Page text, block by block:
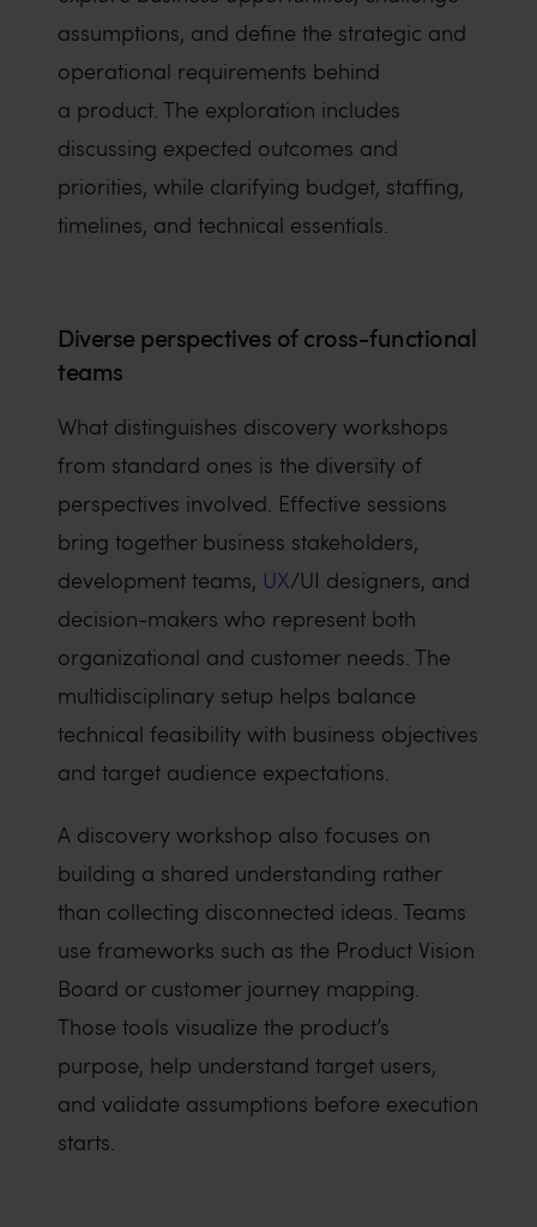
assumptions, and define the strategic and
operational requirements behind
a product. The exploration includes
discussing expected outcomes and
priorities, while clarifying budget, staffing,
timelines, and technical essentials.
Diverse perspectives of cross-functional
teams
What distinguishes discovery workshops
from standard ones is the diversity of
perspectives involved. Effective sessions
bring together business stakeholders,
development teams, UX/UI designers, and
decision-makers who represent both
organizational and customer needs. The
multidisciplinary setup helps balance
technical feasibility with business objectives
and target audience expectations.
A discovery workshop also focuses on
building a shared understanding rather
than collecting disconnected ideas. Teams
use frameworks such as the Product Vision
Board or customer journey mapping.
Those tools visualize the product’s
purpose, help understand target users,
and validate assumptions before execution
starts.